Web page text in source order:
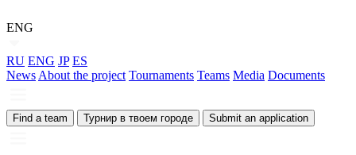
ENG
RU ENG JP ES
News About the project Tournaments Teams Media Documents
Find a team Турнир в твоем городе Submit an application